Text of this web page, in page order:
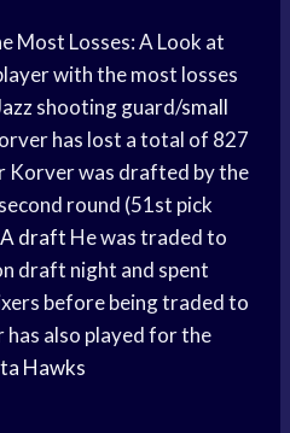
Most Losses: A Look at
with the most losses
shooting guard/small
has lost a total of 827
Korver was drafted by the
round (51st pick
draft He was traded to
draft night and spent
before being traded to
has also played for the
Hawks